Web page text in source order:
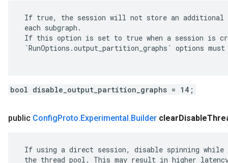
If true, the session will not store an additional
each subgraph.
If this option is set to true when a session is
`RunOptions.output_partition_graphs` options
bool disable_output_partition_graphs = 14;
public ConfigProto.Experimental.Builder clearDisable
If using a direct session, disable spinning
the thread pool. This may result in higher